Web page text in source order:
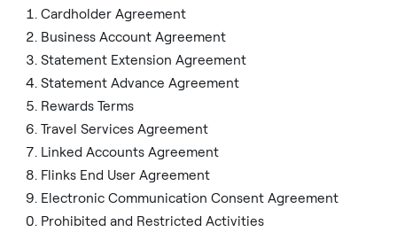
Deposit PAD
Cardholder Agreement
Business Account Agreement
Statement Extension Agreement
Statement Advance Agreement
Rewards Terms
Travel Services Agreement
Linked Accounts Agreement
Flinks End User Agreement
Electronic Communication Consent Agreement
Prohibited and Restricted Activities